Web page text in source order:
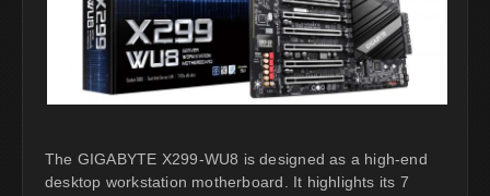
The GIGABYTE X299-WU8 is designed as a high-end
desktop workstation motherboard. It highlights its 7